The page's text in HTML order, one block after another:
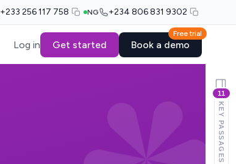
+233 256 117 758 NG +234 806 831 9302
Log in Get started
Free trial
Book a demo
11
KEY PASSAGES